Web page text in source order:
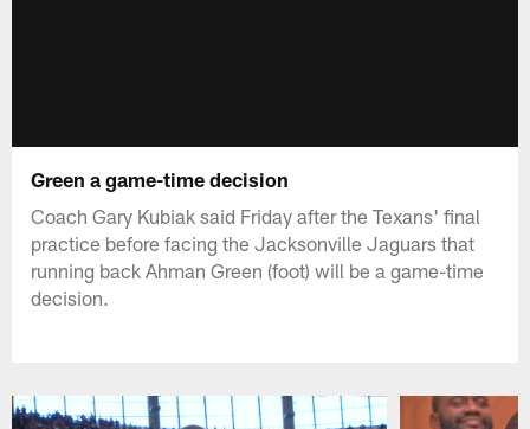
Green a game-time decision
Coach Gary Kubiak said Friday after the Texans' final
practice before facing the Jacksonville Jaguars that
running back Ahman Green (foot) will be a game-time
decision.